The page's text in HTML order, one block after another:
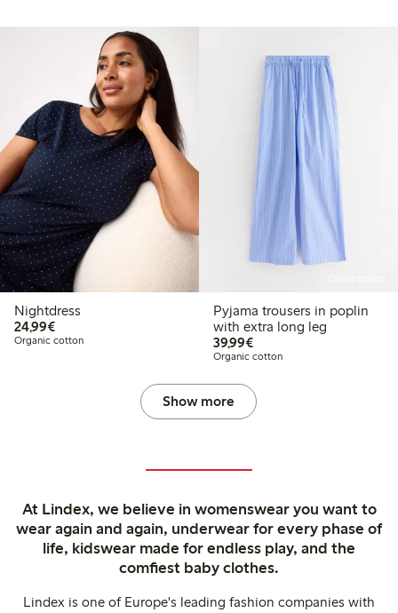
Nightdress
24,99€€24.99
Organic cotton
Pyjama trousers in poplin
with extra long leg
39,99€€39.99
Organic cotton
Show more
At Lindex, we believe in womenswear you want to
wear again and again, underwear for every phase of
life, kidswear made for endless play, and the
comfiest baby clothes.
Lindex is one of Europe's leading fashion companies with